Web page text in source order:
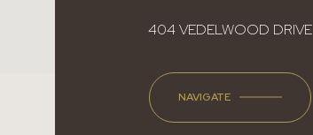
404 VEDELWOOD DRIVE
NAVIGATE